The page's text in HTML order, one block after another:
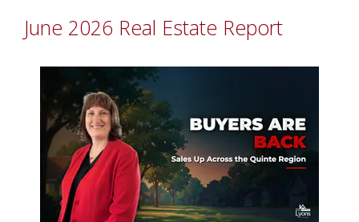
June 2026 Real Estate Report